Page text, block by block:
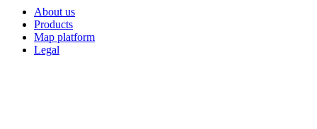
About us
Products
Map platform
Legal